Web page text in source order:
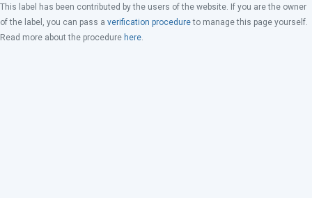
This label has been contributed by the users of the website. If you are the owner
of the label, you can pass a verification procedureto manage this page yourself.
Read more about the procedure here.